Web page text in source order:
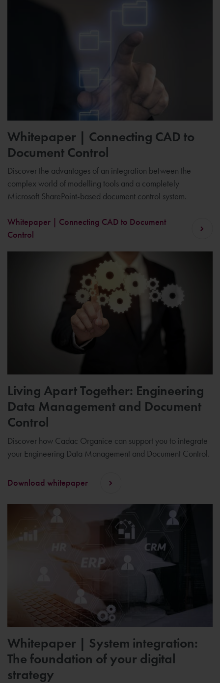
Whitepaper | Connecting CAD to
Document Control
Discover the advantages of an integration between the
complex world of modelling tools and a completely
Microsoft SharePoint-based document control system.
Whitepaper | Connecting CAD to Document
Control
Living Apart Together: Engineering
Data Management and Document
Control
Discover how Cadac Organice can support you to integrate
your Engineering Data Management and Document Control.
Download whitepaper
Whitepaper | System integration:
The foundation of your digital
strategy